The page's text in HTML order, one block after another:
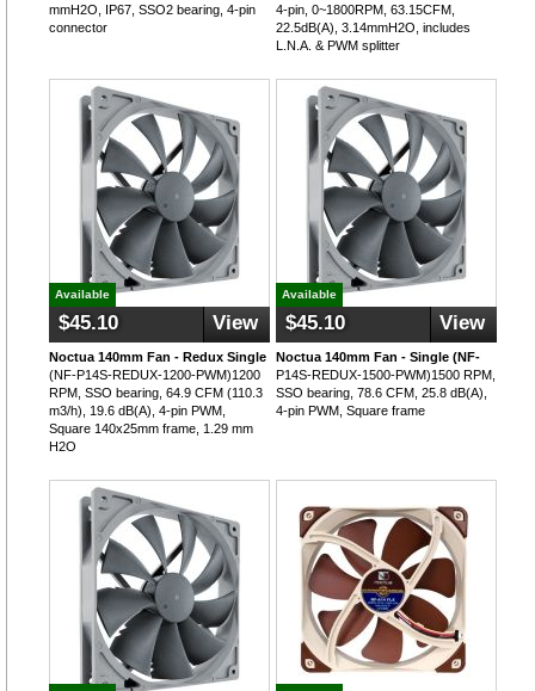
mmH2O, IP67, SSO2 bearing, 4-pin
connector
4-pin, 0~1800RPM, 63.15CFM,
22.5dB(A), 3.14mmH2O, includes
L.N.A. & PWM splitter
Available
$45.10 View
Noctua 140mm Fan - Redux Single
(NF-P14S-REDUX-1200-PWM)1200
RPM, SSO bearing, 64.9 CFM (110.3
m3/h), 19.6 dB(A), 4-pin PWM,
Square 140x25mm frame, 1.29 mm
H2O
Available
$45.10 View
Noctua 140mm Fan - Single (NF-
P14S-REDUX-1500-PWM)1500 RPM,
SSO bearing, 78.6 CFM, 25.8 dB(A),
4-pin PWM, Square frame